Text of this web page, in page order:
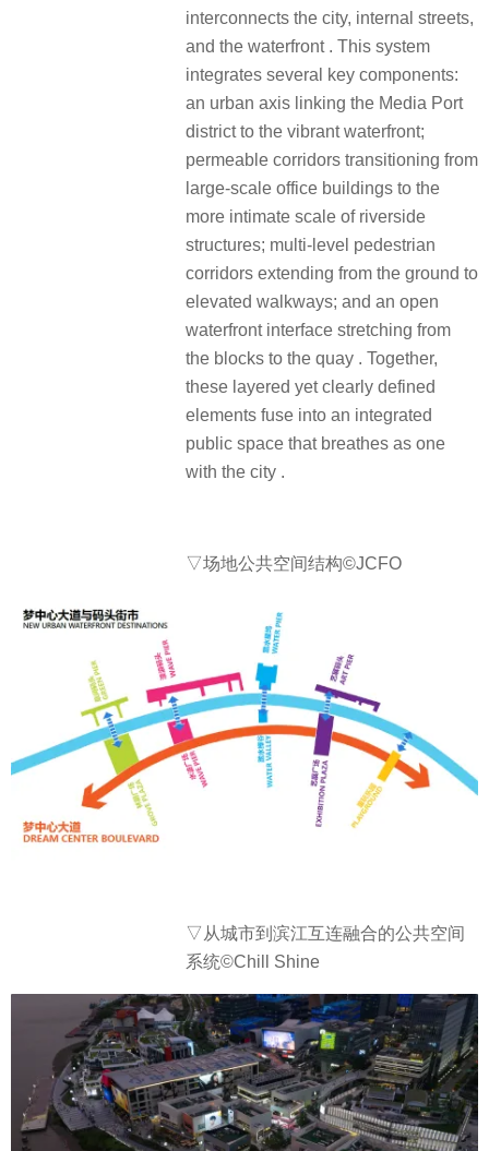
interconnects the city, internal streets,
and the waterfront . This system
integrates several key components:
an urban axis linking the Media Port
district to the vibrant waterfront;
permeable corridors transitioning from
large-scale office buildings to the
more intimate scale of riverside
structures; multi-level pedestrian
corridors extending from the ground to
elevated walkways; and an open
waterfront interface stretching from
the blocks to the quay . Together,
these layered yet clearly defined
elements fuse into an integrated
public space that breathes as one
with the city .
▽场地公共空间结构©JCFO
▽从城市到滨江互连融合的公共空间
系统©Chill Shine